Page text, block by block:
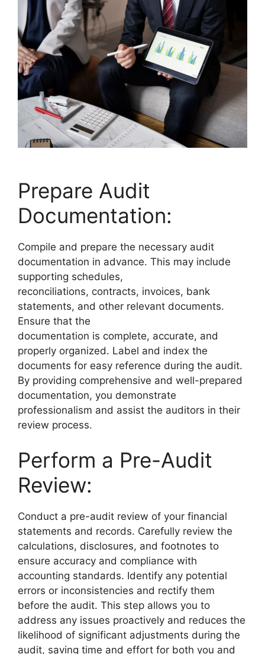
Prepare Audit
Documentation:
Compile and prepare the necessary audit
documentation in advance. This may include
supporting schedules,
reconciliations, contracts, invoices, bank
statements, and other relevant documents.
Ensure that the
documentation is complete, accurate, and
properly organized. Label and index the
documents for easy reference during the audit.
By providing comprehensive and well-prepared
documentation, you demonstrate
professionalism and assist the auditors in their
review process.
Perform a Pre-Audit
Review:
Conduct a pre-audit review of your financial
statements and records. Carefully review the
calculations, disclosures, and footnotes to
ensure accuracy and compliance with
accounting standards. Identify any potential
errors or inconsistencies and rectify them
before the audit. This step allows you to
address any issues proactively and reduces the
likelihood of significant adjustments during the
audit, saving time and effort for both you and